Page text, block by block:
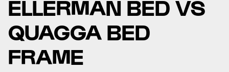
ELLERMAN BED VS
QUAGGA BED
FRAME